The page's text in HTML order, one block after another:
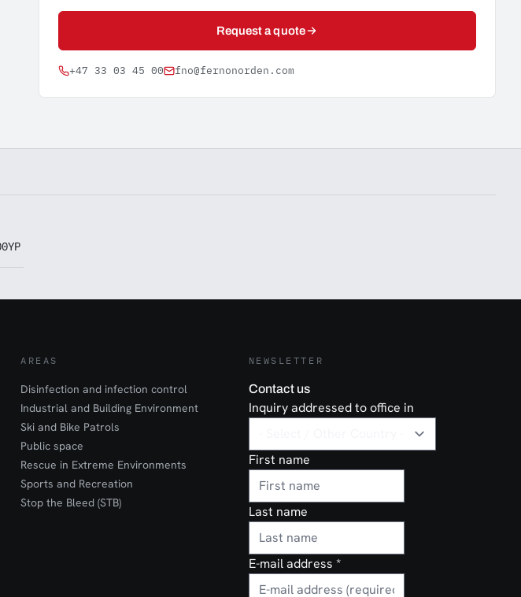
Request a quote
+47 33 03 45 00 fno@fernonorden.com
AREAS
Disinfection and infection control
Industrial and Building Environment
Ski and Bike Patrols
Public space
Rescue in Extreme Environments
Sports and Recreation
Stop the Bleed (STB)
NEWSLETTER
Contact us
Inquiry addressed to office in
First name
Last name
E-mail address *